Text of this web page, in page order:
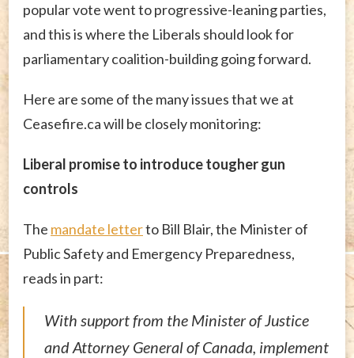
popular vote went to progressive-leaning parties,
and this is where the Liberals should look for
parliamentary coalition-building going forward.
Here are some of the many issues that we at
Ceasefire.ca will be closely monitoring:
Liberal promise to introduce tougher gun
controls
The mandate letterto Bill Blair, the Minister of
Public Safety and Emergency Preparedness,
reads in part:
With support from the Minister of Justice
and Attorney General of Canada, implement